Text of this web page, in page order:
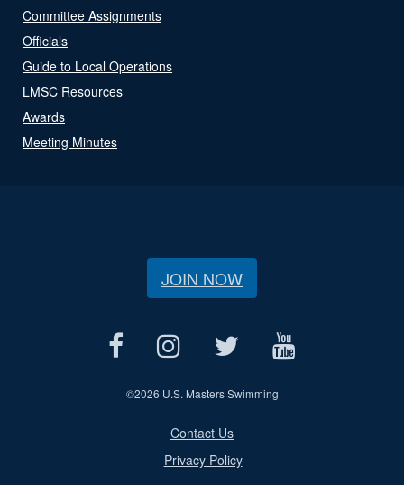
Committee Assignments
Officials
Guide to Local Operations
LMSC Resources
Awards
Meeting Minutes
JOIN NOW
©2026 U.S. Masters Swimming
Contact Us
Privacy Policy